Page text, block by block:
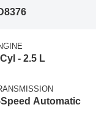
- 2.5 L
Automatic